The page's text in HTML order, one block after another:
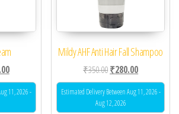
price was: ₹240.00.
Current price is: ₹204.00.
11, 2026 -
Mildy AHF Anti Hair Fall Shampoo
₹350.00Original price was:
₹280.00Current
Estimated Delivery Between Aug 11, 2026 -
Aug 12, 2026